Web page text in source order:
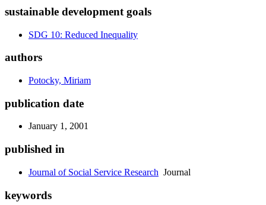
sustainable development goals
SDG 10: Reduced Inequality
authors
Potocky, Miriam
publication date
January 1, 2001
published in
Journal of Social Service Research Journal
keywords